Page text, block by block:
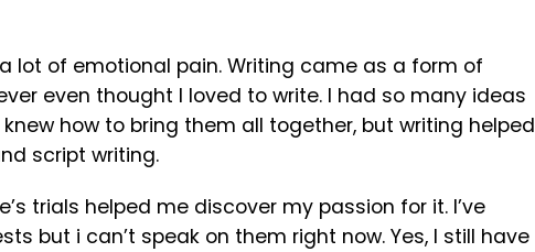
lot of emotional pain. Writing came as a form of
even thought I loved to write. I had so many ideas
how to bring them all together, but writing helped
script writing.
trials helped me discover my passion for it. I’ve
but i can’t speak on them right now. Yes, I still have